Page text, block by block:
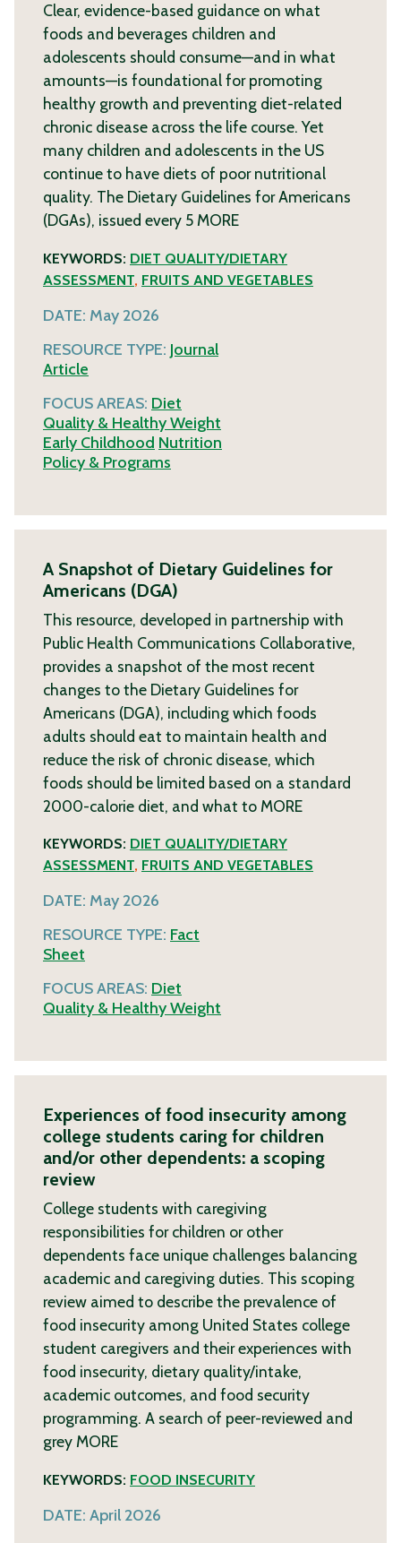
Clear, evidence-based guidance on what
foods and beverages children and
adolescents should consume—and in what
amounts—is foundational for promoting
healthy growth and preventing diet-related
chronic disease across the life course. Yet
many children and adolescents in the US
continue to have diets of poor nutritional
quality. The Dietary Guidelines for Americans
(DGAs), issued every 5 MORE
KEYWORDS: DIET QUALITY/DIETARY
ASSESSMENT, FRUITS AND VEGETABLES
DATE: May 2026
RESOURCE TYPE: Journal
Article
FOCUS AREAS: Diet
Quality & Healthy Weight
Early Childhood Nutrition
Policy & Programs
A Snapshot of Dietary Guidelines for
Americans (DGA)
This resource, developed in partnership with
Public Health Communications Collaborative,
provides a snapshot of the most recent
changes to the Dietary Guidelines for
Americans (DGA), including which foods
adults should eat to maintain health and
reduce the risk of chronic disease, which
foods should be limited based on a standard
2000-calorie diet, and what to MORE
KEYWORDS: DIET QUALITY/DIETARY
ASSESSMENT, FRUITS AND VEGETABLES
DATE: May 2026
RESOURCE TYPE: Fact
Sheet
FOCUS AREAS: Diet
Quality & Healthy Weight
Experiences of food insecurity among
college students caring for children
and/or other dependents: a scoping
review
College students with caregiving
responsibilities for children or other
dependents face unique challenges balancing
academic and caregiving duties. This scoping
review aimed to describe the prevalence of
food insecurity among United States college
student caregivers and their experiences with
food insecurity, dietary quality/intake,
academic outcomes, and food security
programming. A search of peer-reviewed and
grey MORE
KEYWORDS: FOOD INSECURITY
DATE: April 2026